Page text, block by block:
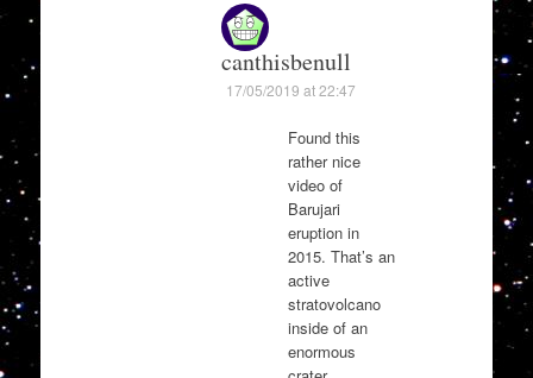
canthisbenull
17/05/2019 at 22:47
Found this
rather nice
video of
Barujari
eruption in
2015. That’s an
active
stratovolcano
inside of an
enormous